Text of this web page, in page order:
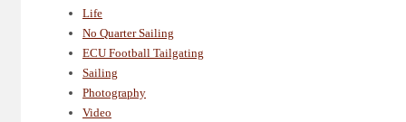
Life
No Quarter Sailing
ECU Football Tailgating
Sailing
Photography
Video